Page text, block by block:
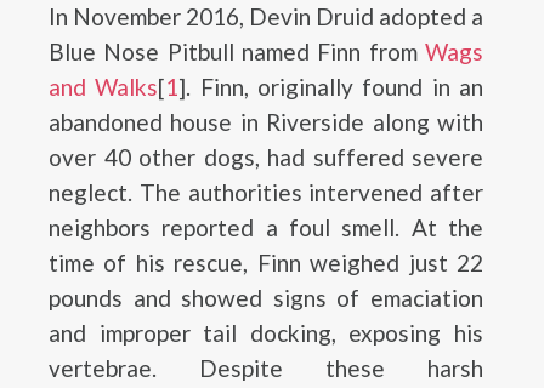
In November 2016, Devin Druid adopted a
Blue Nose Pitbull named Finn from Wags
and Walks[1]. Finn, originally found in an
abandoned house in Riverside along with
over 40 other dogs, had suffered severe
neglect. The authorities intervened after
neighbors reported a foul smell. At the
time of his rescue, Finn weighed just 22
pounds and showed signs of emaciation
and improper tail docking, exposing his
vertebrae. Despite these harsh